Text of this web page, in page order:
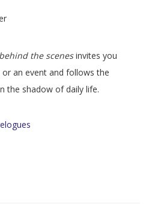
the scenesinvites you
an event and follows the
the shadow of daily life.